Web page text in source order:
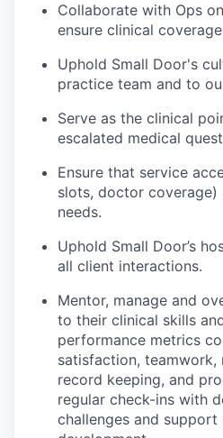
Collaborate with Ops
ensure clinical coverage
Uphold Small Door's
practice team and to
Serve as the clinical
escalated medical
Ensure that service
slots, doctor coverage)
needs.
Uphold Small Door’s
all client interactions.
Mentor, manage and
to their clinical skills
performance metrics
satisfaction, teamwork,
record keeping, and
regular check-ins with
challenges and support